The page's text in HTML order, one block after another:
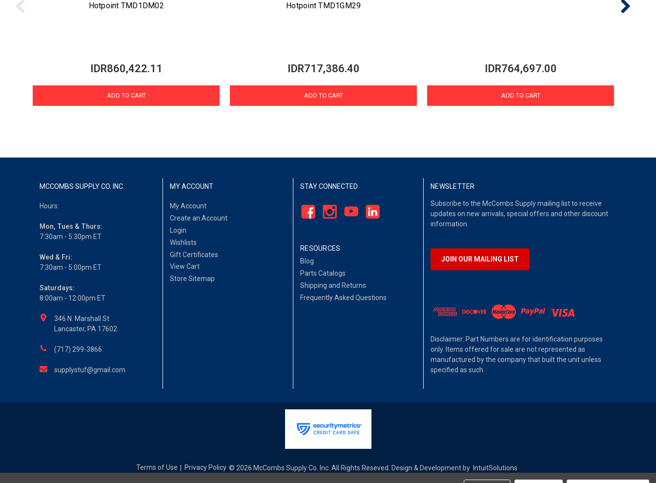
Hotpoint TMD1DM02
IDR860,422.11
ADD TO CART
Hotpoint TMD1GM29
IDR717,386.40
ADD TO CART
IDR764,697.00
ADD TO CART
MCCOMBS SUPPLY CO. INC.
Hours:
Mon, Tues & Thurs:
7:30am - 5:30pm ET
Wed & Fri:
7:30am - 5:00pm ET
Saturdays:
8:00am - 12:00pm ET
346 N. Marshall St
Lancaster, PA 17602
(717) 299-3866
supplystuf@gmail.com
MY ACCOUNT
My Account
Create an Account
Login
Wishlists
Gift Certificates
View Cart
Store Sitemap
STAY CONNECTED
RESOURCES
Blog
Parts Catalogs
Shipping and Returns
Frequently Asked Questions
NEWSLETTER
Subscribe to the McCombs Supply mailing list to receive
updates on new arrivals, special offers and other discount
information.
JOIN OUR MAILING LIST
Disclaimer: Part Numbers are for identification purposes
only. Items offered for sale are not represented as
manufactured by the company that built the unit unless
specified as such.
Terms of Use Privacy Policy © 2026 McCombs Supply Co. Inc. All Rights Reseved. Design & Development by IntuitSolutions